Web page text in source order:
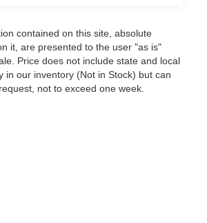
contained on this site, absolute
it, are presented to the user "as is"
Price does not include state and local
in our inventory (Not in Stock) but can
not to exceed one week.